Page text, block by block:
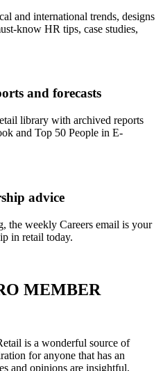
and international trends, designs
know HR tips, case studies,
and forecasts
library with archived reports
and Top 50 People in E-
advice
the weekly Careers email is your
in retail today.
MEMBER
is a wonderful source of
for anyone that has an
and opinions are insightful,